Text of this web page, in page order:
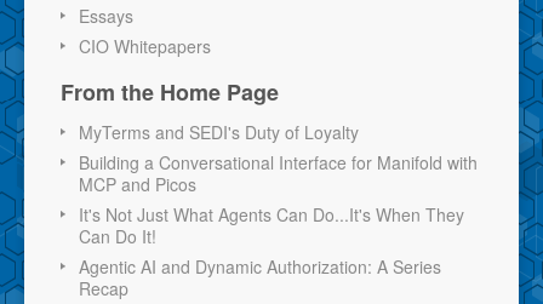
Essays
CIO Whitepapers
From the Home Page
MyTerms and SEDI's Duty of Loyalty
Building a Conversational Interface for Manifold with
MCP and Picos
It's Not Just What Agents Can Do...It's When They
Can Do It!
Agentic AI and Dynamic Authorization: A Series
Recap